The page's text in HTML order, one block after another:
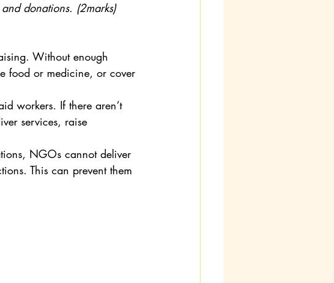
donations. (2marks)
Without enough
food or medicine, or cover
workers. If there aren’t
services, raise
NGOs cannot deliver
This can prevent them